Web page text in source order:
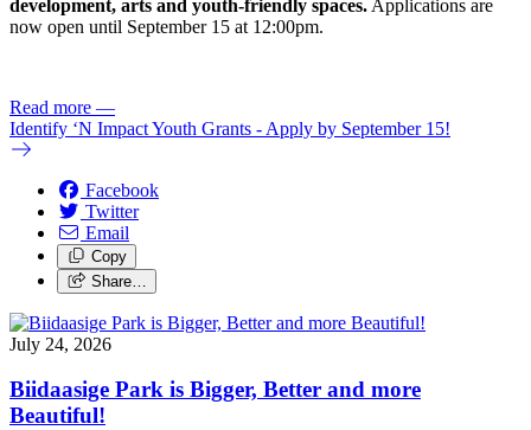
development, arts and youth-friendly spaces. Applications are
now open until September 15 at 12:00pm.
Read more —
Identify ‘N Impact Youth Grants - Apply by September 15!
Facebook
Twitter
Email
Copy
Share…
July 24, 2026
Biidaasige Park is Bigger, Better and more
Beautiful!